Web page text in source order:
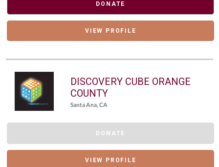
DONATE
VIEW PROFILE
DISCOVERY CUBE ORANGE
COUNTY
Santa Ana, CA
DONATE
VIEW PROFILE